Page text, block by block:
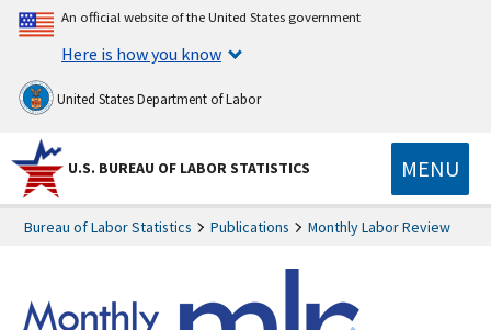
An official website of the United States government
Here is how you know
United States Department of Labor
U.S. BUREAU OF LABOR STATISTICS MENU
Bureau of Labor Statistics Publications Monthly Labor Review